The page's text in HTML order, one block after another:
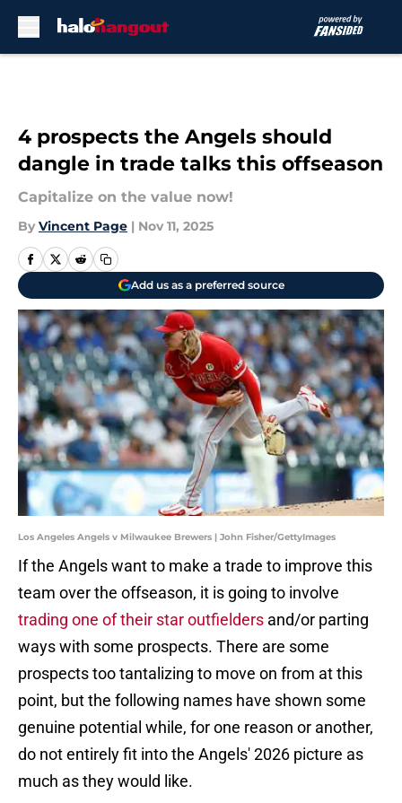
4 prospects the Angels should
dangle in trade talks this offseason
Capitalize on the value now!
By Vincent Page | Nov 11, 2025
Add us as a preferred source
Los Angeles Angels v Milwaukee Brewers | John Fisher/GettyImages
If the Angels want to make a trade to improve this
team over the offseason, it is going to involve
trading one of their star outfielders and/or parting
ways with some prospects. There are some
prospects too tantalizing to move on from at this
point, but the following names have shown some
genuine potential while, for one reason or another,
do not entirely fit into the Angels' 2026 picture as
much as they would like.